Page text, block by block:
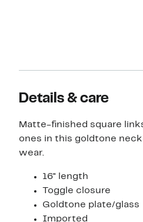
Details & care
Matte-finished square
ones in this goldtone
wear.
16" length
Toggle closure
Goldtone plate/glass
Imported